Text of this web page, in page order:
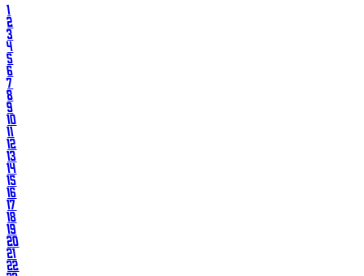
1
2
3
4
5
6
7
8
9
10
11
12
13
14
15
16
17
18
19
20
21
22